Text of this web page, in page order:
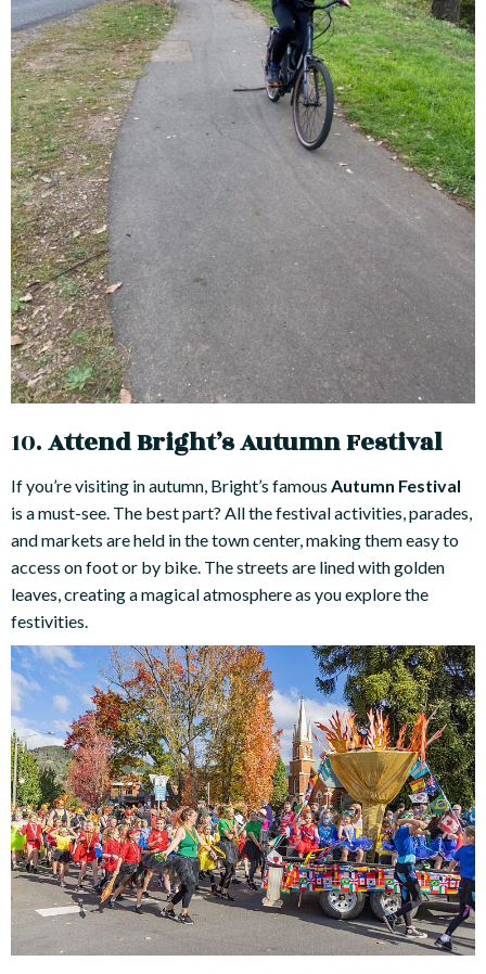
10.Attend Bright’s Autumn Festival
If you’re visiting in autumn, Bright’s famous Autumn Festival
is a must-see. The best part? All the festival activities, parades,
and markets are held in the town center, making them easy to
access on foot or by bike. The streets are lined with golden
leaves, creating a magical atmosphere as you explore the
festivities.